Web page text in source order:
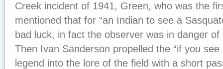
Creek incident of 1941, Green, who was the
mentioned that for “an Indian to see a
bad luck, in fact the observer was in danger of
Then Ivan Sanderson propelled the “if you see
legend into the lore of the field with a short